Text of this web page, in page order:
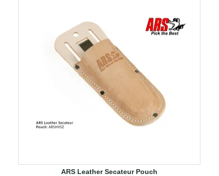
ARS Leather Secateur Pouch